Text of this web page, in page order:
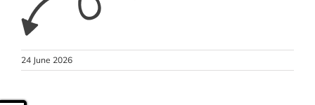
CONTACT US
24 June 2026